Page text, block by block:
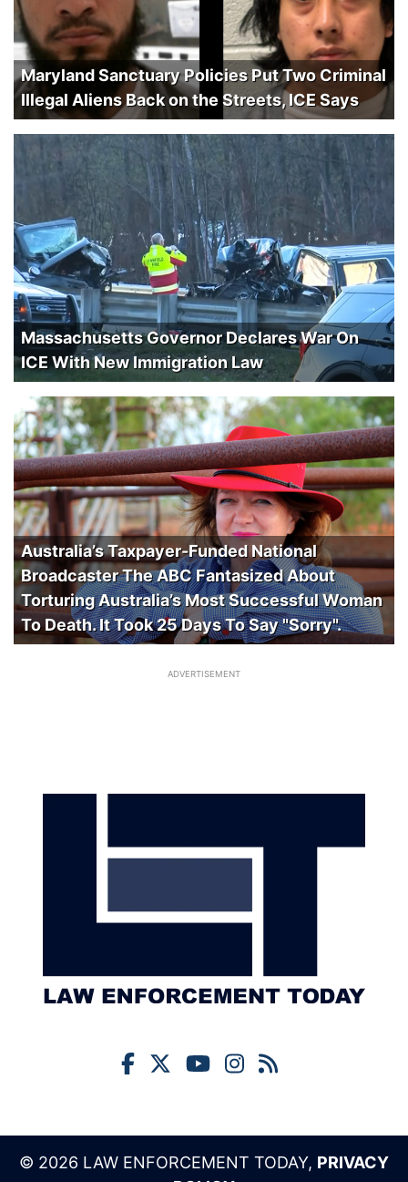
Maryland Sanctuary Policies Put Two Criminal
Illegal Aliens Back on the Streets, ICE Says
Massachusetts Governor Declares War On
ICE With New Immigration Law
Australia’s Taxpayer-Funded National
Broadcaster The ABC Fantasized About
Torturing Australia’s Most Successful Woman
To Death. It Took 25 Days To Say "Sorry".
ADVERTISEMENT
© 2026 LAW ENFORCEMENT TODAY, PRIVACY